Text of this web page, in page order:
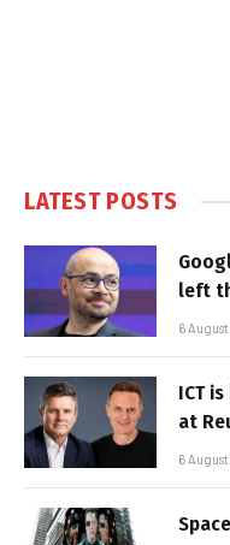
LATEST POSTS
left
6
ICT
at
6